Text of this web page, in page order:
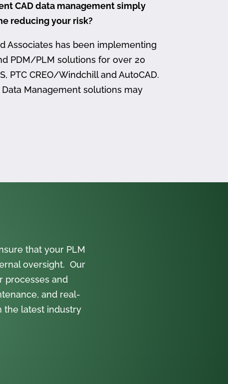
CAD data management simply
reducing your risk?
Associates has been implementing
PDM/PLM solutions for over 20
PTC CREO/Windchill and AutoCAD.
Management solutions may
that your PLM
oversight. Our
processes and
and real-
the latest industry